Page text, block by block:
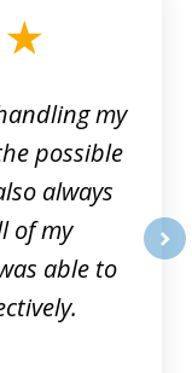
my
possible
always
of my
able to